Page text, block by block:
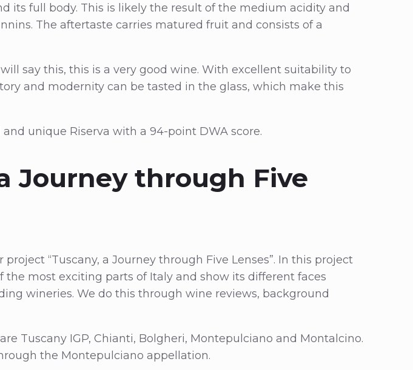
its full body. This is likely the result of the medium acidity and
The aftertaste carries matured fruit and consists of a
say this, this is a very good wine. With excellent suitability to
and modernity can be tasted in the glass, which make this
unique Riserva with a 94-point DWA score.
Journey through Five
“Tuscany, a Journey through Five Lenses”. In this project
the most exciting parts of Italy and show its different faces
wineries. We do this through wine reviews, background
Tuscany IGP, Chianti, Bolgheri, Montepulciano and Montalcino.
the Montepulciano appellation.